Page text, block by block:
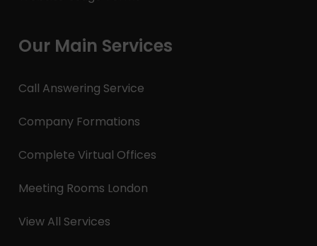
Our Main Services
Call Answering Service
Company Formations
Complete Virtual Offices
Meeting Rooms London
View All Services